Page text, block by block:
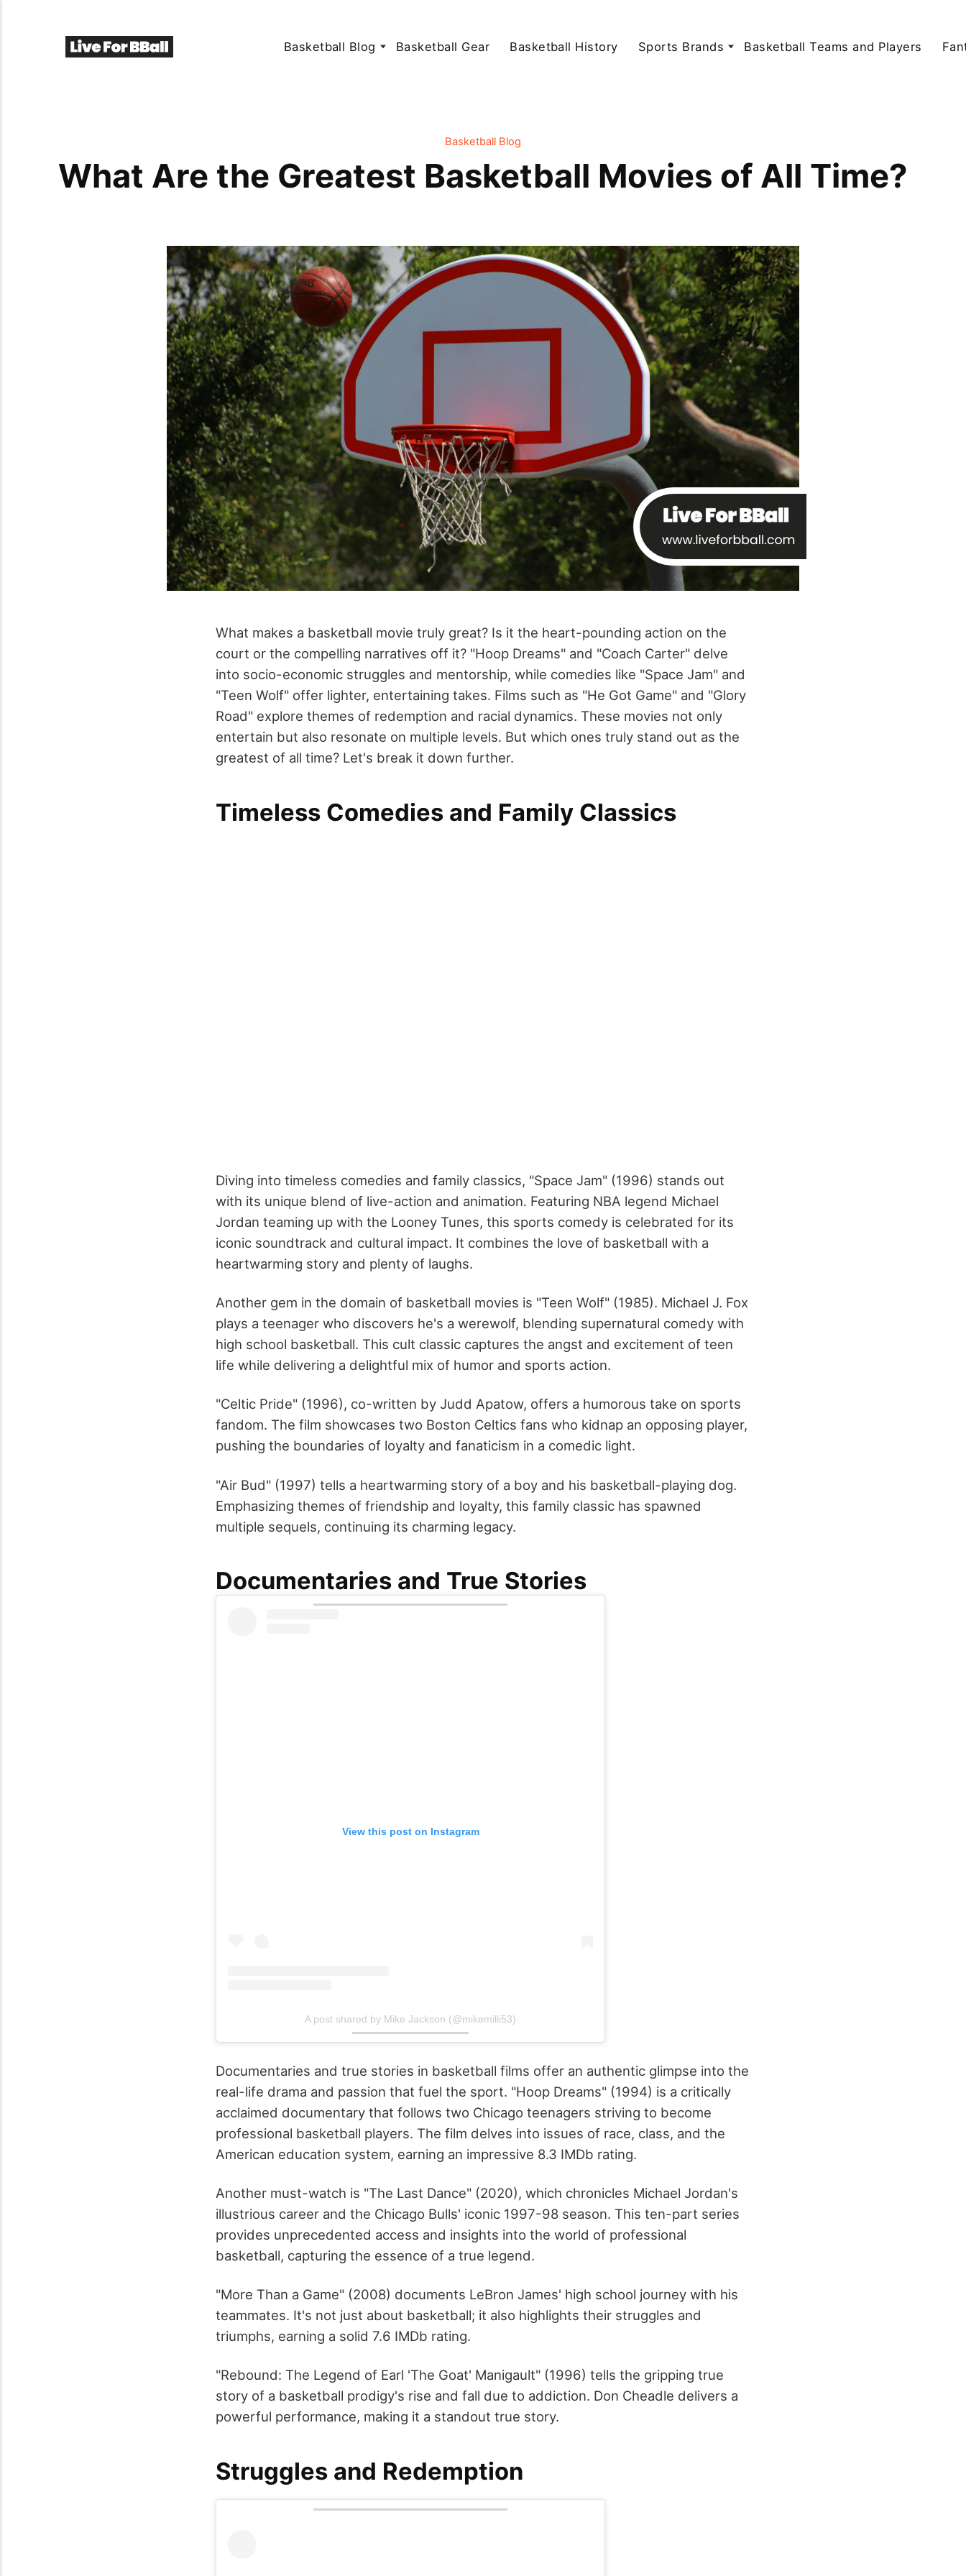
Basketball Blog Basketball Gear Basketball History Sports Brands Basketball Teams and Players
Basketball Blog
What Are the Greatest Basketball Movies of All Time?
What makes a basketball movie truly great? Is it the heart-pounding action on the
court or the compelling narratives off it? "Hoop Dreams" and "Coach Carter" delve
into socio-economic struggles and mentorship, while comedies like "Space Jam" and
"Teen Wolf" offer lighter, entertaining takes. Films such as "He Got Game" and "Glory
Road" explore themes of redemption and racial dynamics. These movies not only
entertain but also resonate on multiple levels. But which ones truly stand out as the
greatest of all time? Let's break it down further.
Timeless Comedies and Family Classics
Diving into timeless comedies and family classics, "Space Jam" (1996) stands out
with its unique blend of live-action and animation. Featuring NBA legend Michael
Jordan teaming up with the Looney Tunes, this sports comedy is celebrated for its
iconic soundtrack and cultural impact. It combines the love of basketball with a
heartwarming story and plenty of laughs.
Another gem in the domain of basketball movies is "Teen Wolf" (1985). Michael J. Fox
plays a teenager who discovers he's a werewolf, blending supernatural comedy with
high school basketball. This cult classic captures the angst and excitement of teen
life while delivering a delightful mix of humor and sports action.
"Celtic Pride" (1996), co-written by Judd Apatow, offers a humorous take on sports
fandom. The film showcases two Boston Celtics fans who kidnap an opposing player,
pushing the boundaries of loyalty and fanaticism in a comedic light.
"Air Bud" (1997) tells a heartwarming story of a boy and his basketball-playing dog.
Emphasizing themes of friendship and loyalty, this family classic has spawned
multiple sequels, continuing its charming legacy.
Documentaries and True Stories
View this post on Instagram
A post shared by Mike Jackson (@mikemilli53)
Documentaries and true stories in basketball films offer an authentic glimpse into the
real-life drama and passion that fuel the sport. "Hoop Dreams" (1994) is a critically
acclaimed documentary that follows two Chicago teenagers striving to become
professional basketball players. The film delves into issues of race, class, and the
American education system, earning an impressive 8.3 IMDb rating.
Another must-watch is "The Last Dance" (2020), which chronicles Michael Jordan's
illustrious career and the Chicago Bulls' iconic 1997-98 season. This ten-part series
provides unprecedented access and insights into the world of professional
basketball, capturing the essence of a true legend.
"More Than a Game" (2008) documents LeBron James' high school journey with his
teammates. It's not just about basketball; it also highlights their struggles and
triumphs, earning a solid 7.6 IMDb rating.
"Rebound: The Legend of Earl 'The Goat' Manigault" (1996) tells the gripping true
story of a basketball prodigy's rise and fall due to addiction. Don Cheadle delivers a
powerful performance, making it a standout true story.
Struggles and Redemption